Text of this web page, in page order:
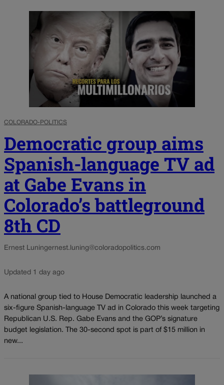
COLORADO-POLITICS
Democratic group aims
Spanish-language TV ad
at Gabe Evans in
Colorado’s battleground
8th CD
Ernest Luningernest.luning@coloradopolitics.com
Updated 1 day ago
A national group tied to House Democratic leadership launched a
six-figure Spanish-language TV ad in Colorado this week targeting
Republican U.S. Rep. Gabe Evans and the GOP’s signature
budget legislation. The 30-second spot is part of $15 million in
new...